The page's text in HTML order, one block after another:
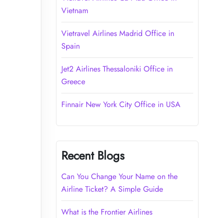
Vietnam
Vietravel Airlines Madrid Office in
Spain
Jet2 Airlines Thessaloniki Office in
Greece
Finnair New York City Office in USA
Recent Blogs
Can You Change Your Name on the
Airline Ticket? A Simple Guide
What is the Frontier Airlines